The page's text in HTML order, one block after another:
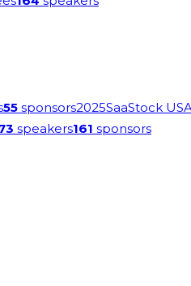
55 sponsors2025SaaStock
speakers161 sponsors